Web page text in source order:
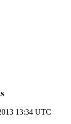
13:34 UTC